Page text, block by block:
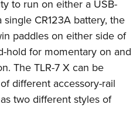
to run on either a USB-
CR123A battery, the
paddles on either side of
hold for momentary on and
The TLR-7 X can be
different accessory-rail
two different styles of